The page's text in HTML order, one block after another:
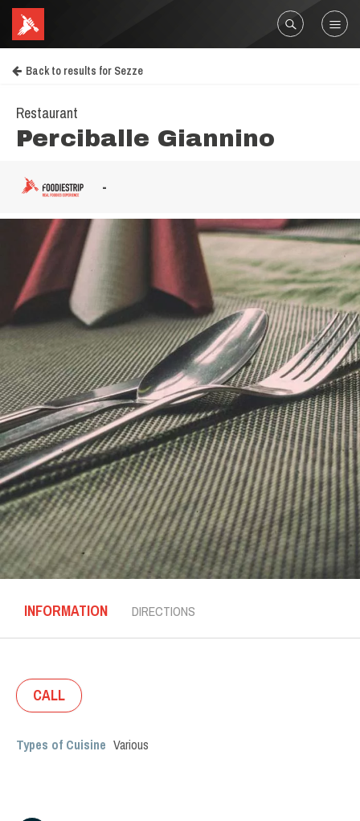
Back to results for Sezze
Restaurant
Perciballe Giannino
-
INFORMATION DIRECTIONS
CALL
Types of Cuisine Various